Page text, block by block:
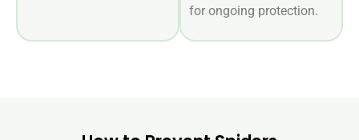
for ongoing protection.